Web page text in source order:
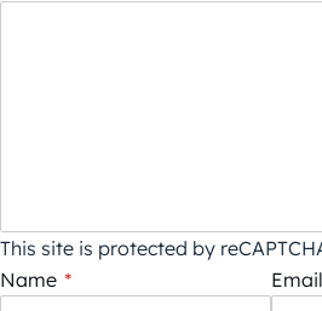
This site is protected by
Name * Email